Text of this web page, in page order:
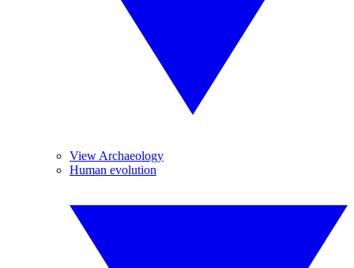
View Archaeology
Human evolution